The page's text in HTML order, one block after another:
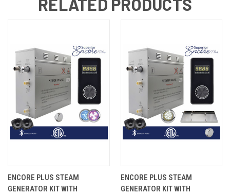
RELATED PRODUCTS
ENCORE PLUS STEAM
GENERATOR KIT WITH
ENCORE PLUS STEAM
GENERATOR KIT WITH